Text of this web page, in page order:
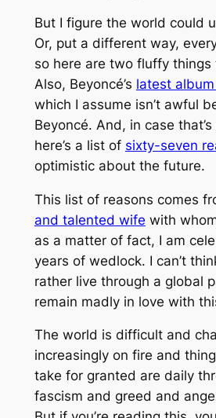
But I figure the world could
Or, put a different way,
so here are two fluffy things
Also, Beyoncé’s latest
which I assume isn’t awful
Beyoncé. And, in case
here’s a list of sixty-seven
optimistic about the future.
This list of reasons comes
and talented wife with
as a matter of fact, I am
years of wedlock. I can’t
rather live through a global
remain madly in love with
The world is difficult and
increasingly on fire and
take for granted are daily
fascism and greed and